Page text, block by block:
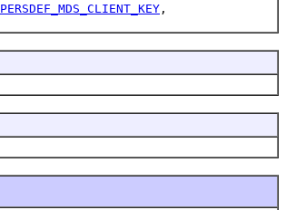
PERSDEF_MDS_CLIENT_KEY ,